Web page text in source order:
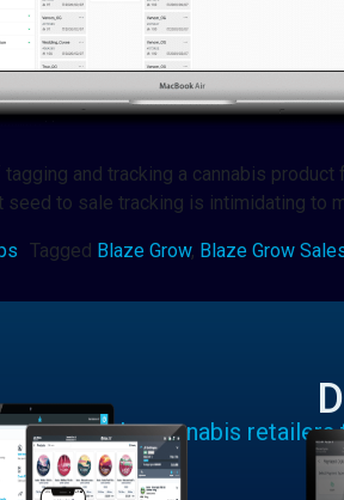
and tracking a cannabis
seed to sale tracking is intimidating to
Tagged Blaze Grow, Blaze Grow
Learn why cannabis